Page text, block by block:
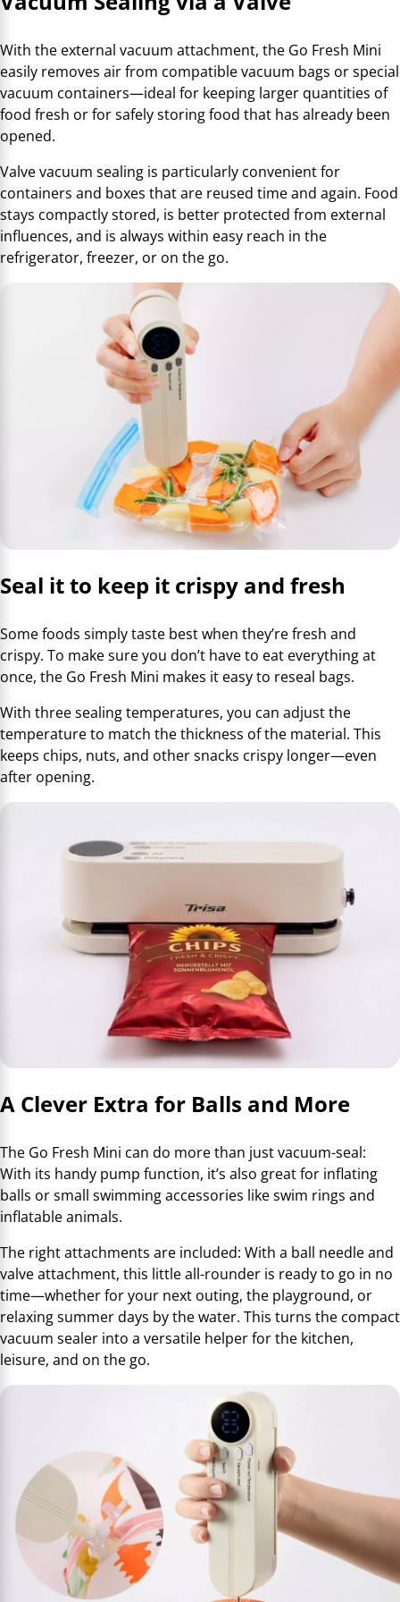
With the external vacuum attachment, the Go Fresh Mini
easily removes air from compatible vacuum bags or special
vacuum containers—ideal for keeping larger quantities of
food fresh or for safely storing food that has already been
opened.
Valve vacuum sealing is particularly convenient for
containers and boxes that are reused time and again. Food
stays compactly stored, is better protected from external
influences, and is always within easy reach in the
refrigerator, freezer, or on the go.
Seal it to keep it crispy and fresh
Some foods simply taste best when they’re fresh and
crispy. To make sure you don’t have to eat everything at
once, the Go Fresh Mini makes it easy to reseal bags.
With three sealing temperatures, you can adjust the
temperature to match the thickness of the material. This
keeps chips, nuts, and other snacks crispy longer—even
after opening.
A Clever Extra for Balls and More
The Go Fresh Mini can do more than just vacuum-seal:
With its handy pump function, it’s also great for inflating
balls or small swimming accessories like swim rings and
inflatable animals.
The right attachments are included: With a ball needle and
valve attachment, this little all-rounder is ready to go in no
time—whether for your next outing, the playground, or
relaxing summer days by the water. This turns the compact
vacuum sealer into a versatile helper for the kitchen,
leisure, and on the go.